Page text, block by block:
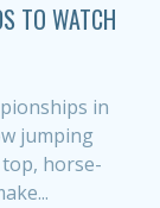
TO WATCH
in
jumping
horse-